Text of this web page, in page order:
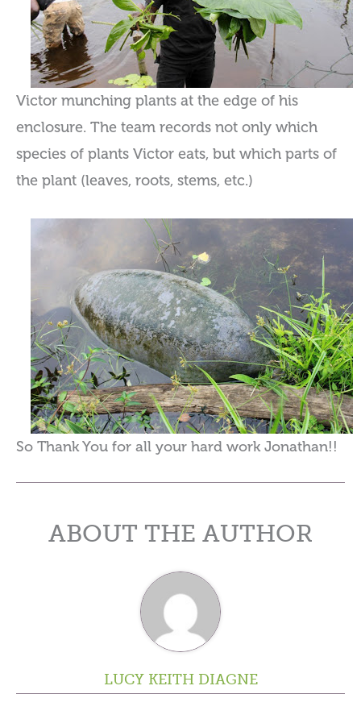
Victor munching plants at the edge of his
enclosure. The team records not only which
species of plants Victor eats, but which parts of
the plant (leaves, roots, stems, etc.)
So Thank You for all your hard work Jonathan!!
ABOUT THE AUTHOR
LUCY KEITH DIAGNE